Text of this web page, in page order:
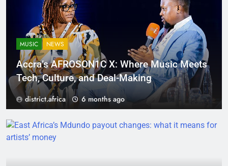
MUSIC NEWS
Accra’s AFROSON1C X: Where Music Meets
Tech, Culture, and Deal-Making
district.africa 6 months ago